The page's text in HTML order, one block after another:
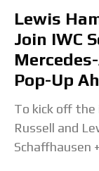
Lewis
Join IWC
Pop-Up
To kick off the
Russell and
Schaffhausen